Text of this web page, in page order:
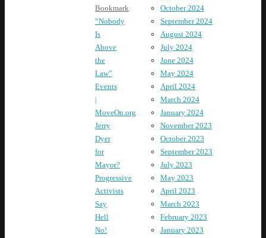
Bookmark.
“Nobody
Is
Above
the
Law”
Events
|
MoveOn.org
Jerry
Dyer
for
Mayor?
Progressive
Activists
Say
Hell
No!
October 2024
September 2024
August 2024
July 2024
June 2024
May 2024
April 2024
March 2024
January 2024
November 2023
October 2023
September 2023
July 2023
May 2023
April 2023
March 2023
February 2023
January 2023